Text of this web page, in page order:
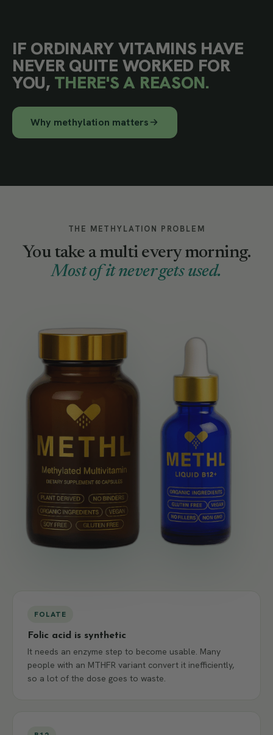
IF ORDINARY VITAMINS HAVE
NEVER QUITE WORKED FOR
YOU, THERE'S A REASON.
Why methylation matters
THE METHYLATION PROBLEM
You take a multi every morning.
Most of it never gets used.
FOLATE
Folic acid is synthetic
It needs an enzyme step to become usable. Many
people with an MTHFR variant convert it inefficiently,
so a lot of the dose goes to waste.